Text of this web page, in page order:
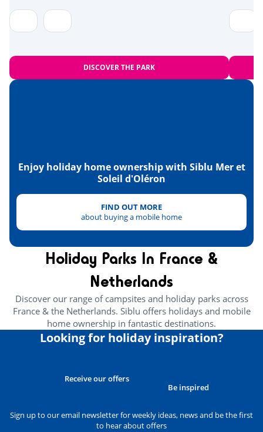
Near the beach <1,2km
Bowling <10km
Amusement park <20km
Fort Boyard <13km
the National Maritime Museum in
DISCOVER THE PARK
Enjoy holiday home ownership with Siblu Mer et
Soleil d'Oléron
FIND OUT MORE
about buying a mobile home
Holiday Parks In France &
Netherlands
Discover our range of campsites and holiday parks across
France & the Netherlands. Siblu offers holidays and mobile
home ownership in fantastic destinations.
Looking for holiday inspiration?
Receive our offers
Be inspired
Sign up to our email newsletter for weekly ideas, news and be the first
to hear about offers